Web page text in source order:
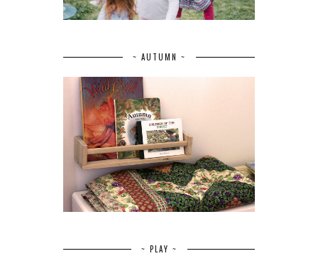
~ AUTUMN ~
~ PLAY ~